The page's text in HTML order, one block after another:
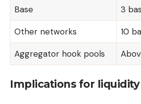
Base 3
Other networks 10
Aggregator hook pools
Implications for